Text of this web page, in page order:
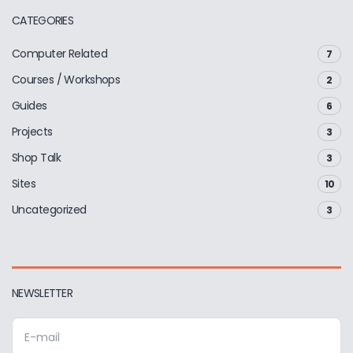
CATEGORIES
Computer Related 7
Courses / Workshops 2
Guides 6
Projects 3
Shop Talk 3
Sites 10
Uncategorized 3
NEWSLETTER
E